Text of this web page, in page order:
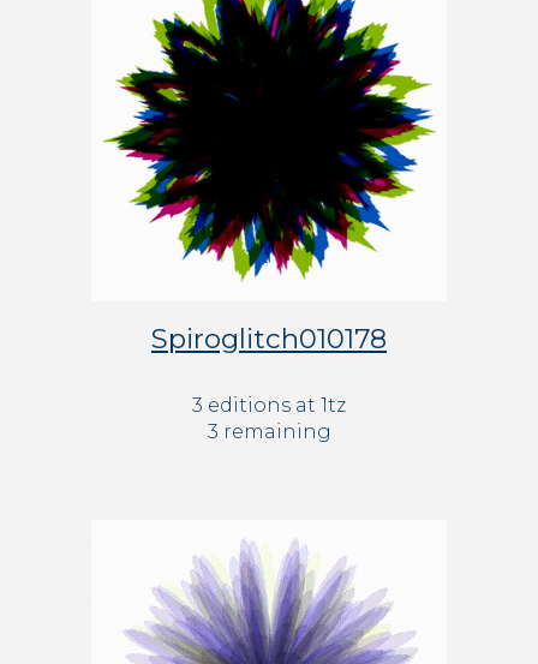
Spiroglitch010178
3 editions at 1tz
3 remaining